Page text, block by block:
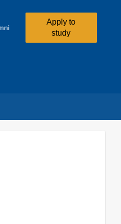
Apply to
study